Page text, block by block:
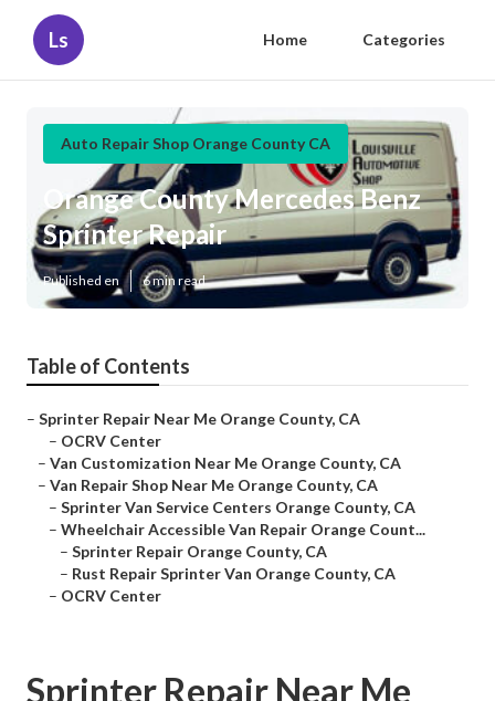
Ls Home Categories
Auto Repair Shop Orange County CA
Orange County Mercedes Benz
Sprinter Repair
Published en 6 min read
Table of Contents
– Sprinter Repair Near Me Orange County, CA
– OCRV Center
– Van Customization Near Me Orange County, CA
– Van Repair Shop Near Me Orange County, CA
– Sprinter Van Service Centers Orange County, CA
– Wheelchair Accessible Van Repair Orange Count...
– Sprinter Repair Orange County, CA
– Rust Repair Sprinter Van Orange County, CA
– OCRV Center
Sprinter Repair Near Me